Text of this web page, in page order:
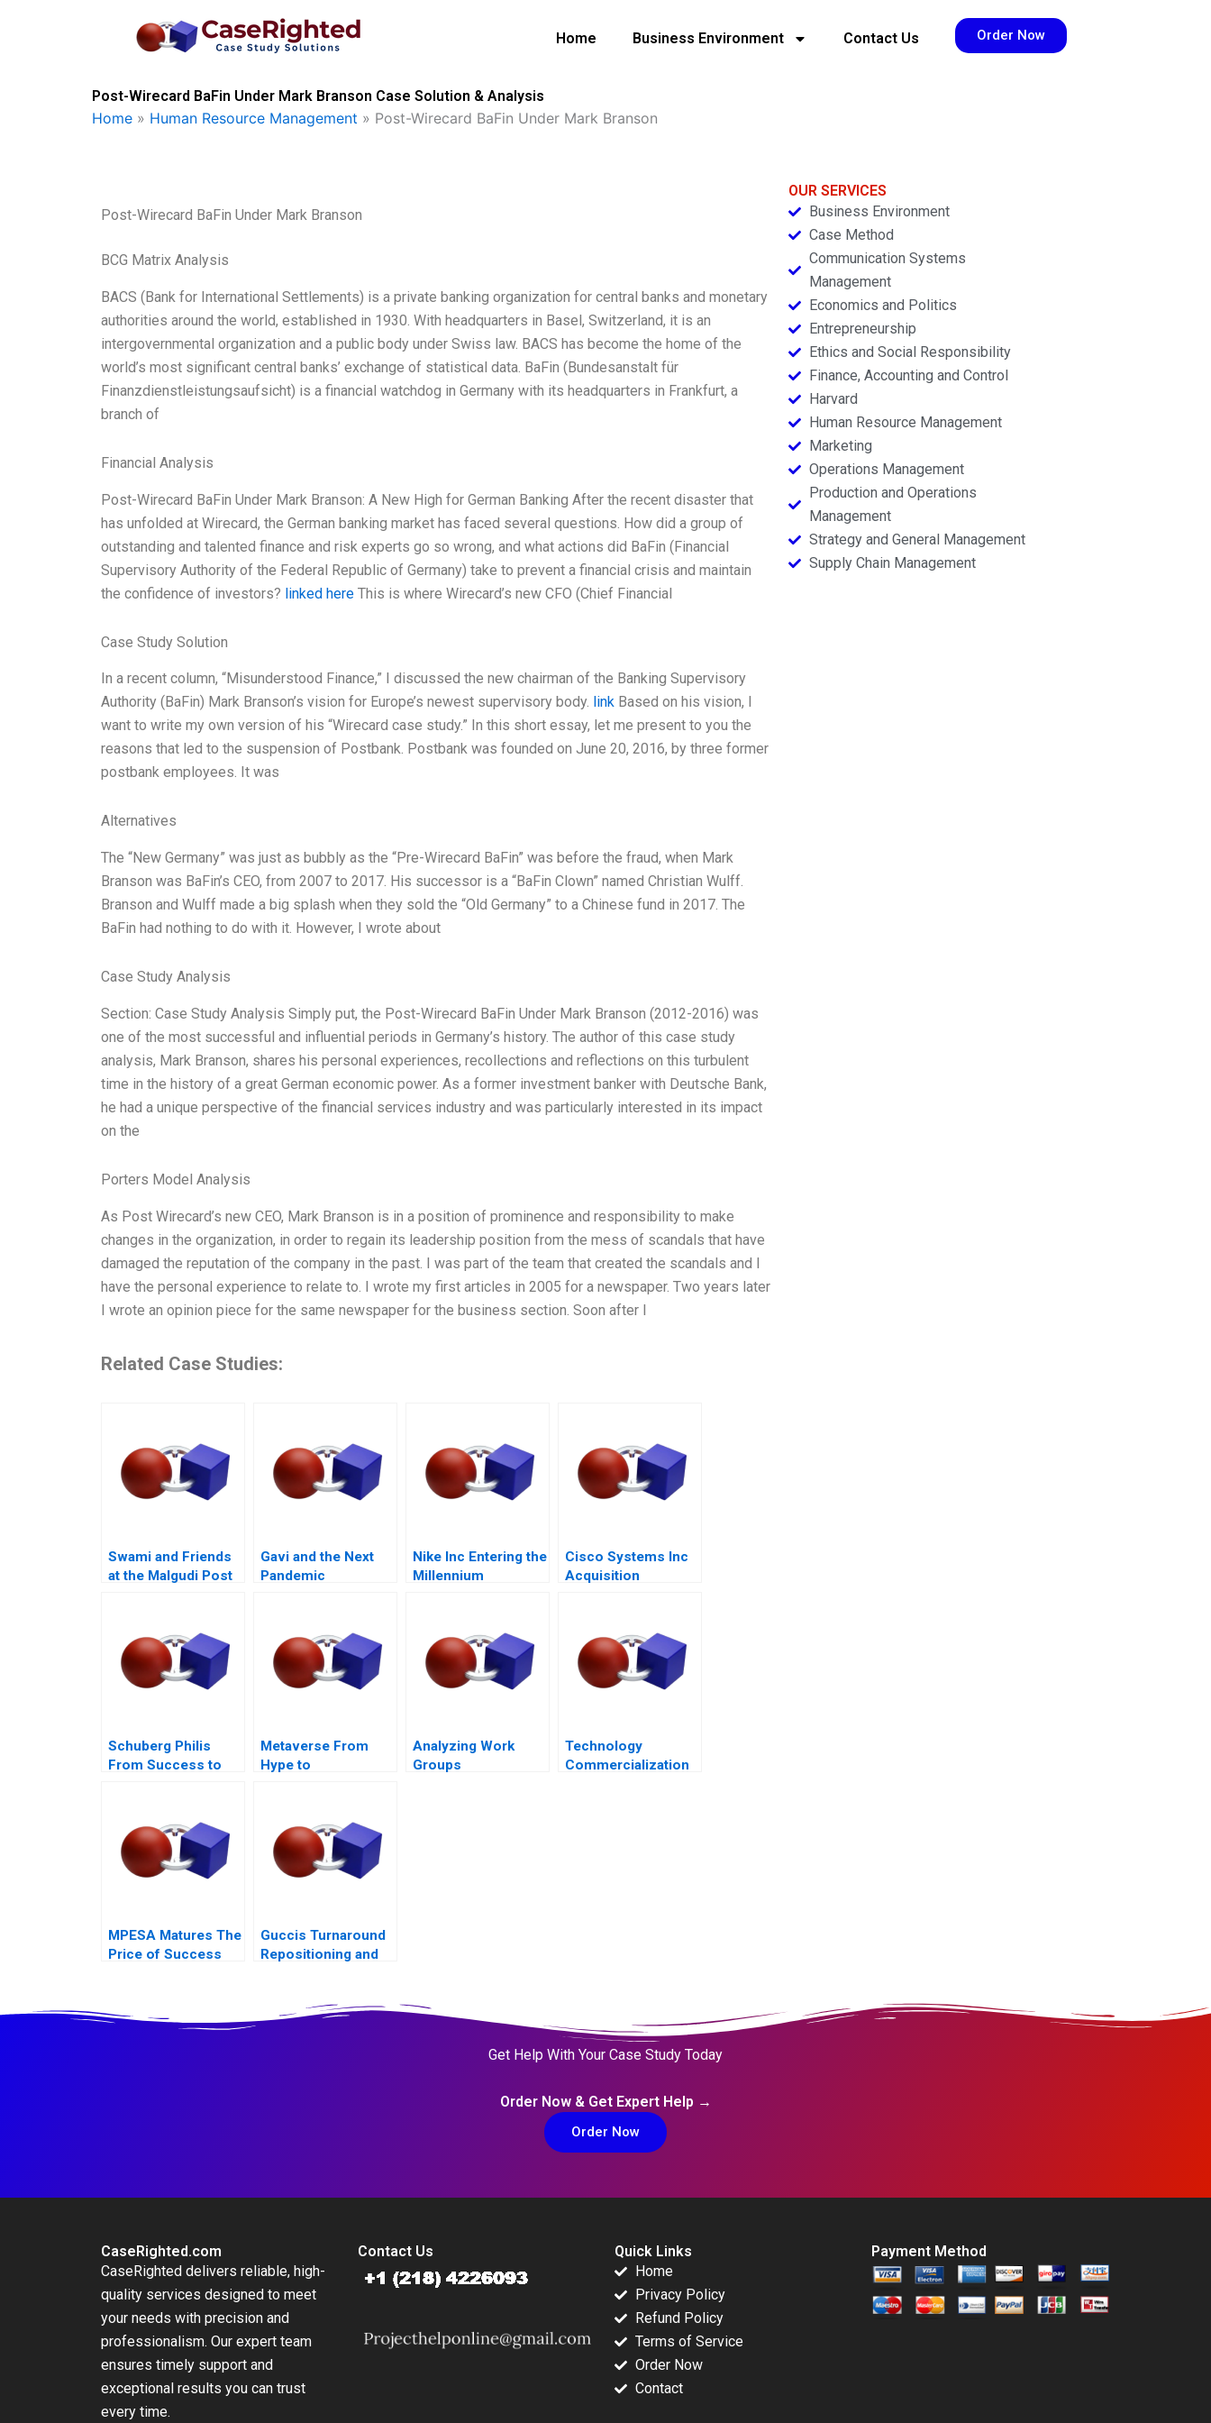
Home Business Environment Contact Us Order Now
Post-Wirecard BaFin Under Mark Branson Case Solution & Analysis
Home » Human Resource Management » Post-Wirecard BaFin Under Mark Branson
Post-Wirecard BaFin Under Mark Branson
BCG Matrix Analysis
BACS (Bank for International Settlements) is a private banking organization for central banks and monetary
authorities around the world, established in 1930. With headquarters in Basel, Switzerland, it is an
intergovernmental organization and a public body under Swiss law. BACS has become the home of the
world’s most significant central banks’ exchange of statistical data. BaFin (Bundesanstalt für
Finanzdienstleistungsaufsicht) is a financial watchdog in Germany with its headquarters in Frankfurt, a
branch of
Financial Analysis
Post-Wirecard BaFin Under Mark Branson: A New High for German Banking After the recent disaster that
has unfolded at Wirecard, the German banking market has faced several questions. How did a group of
outstanding and talented finance and risk experts go so wrong, and what actions did BaFin (Financial
Supervisory Authority of the Federal Republic of Germany) take to prevent a financial crisis and maintain
the confidence of investors? linked here This is where Wirecard’s new CFO (Chief Financial
Case Study Solution
In a recent column, “Misunderstood Finance,” I discussed the new chairman of the Banking Supervisory
Authority (BaFin) Mark Branson’s vision for Europe’s newest supervisory body. link Based on his vision, I
want to write my own version of his “Wirecard case study.” In this short essay, let me present to you the
reasons that led to the suspension of Postbank. Postbank was founded on June 20, 2016, by three former
postbank employees. It was
Alternatives
The “New Germany” was just as bubbly as the “Pre-Wirecard BaFin” was before the fraud, when Mark
Branson was BaFin’s CEO, from 2007 to 2017. His successor is a “BaFin Clown” named Christian Wulff.
Branson and Wulff made a big splash when they sold the “Old Germany” to a Chinese fund in 2017. The
BaFin had nothing to do with it. However, I wrote about
Case Study Analysis
Section: Case Study Analysis Simply put, the Post-Wirecard BaFin Under Mark Branson (2012-2016) was
one of the most successful and influential periods in Germany’s history. The author of this case study
analysis, Mark Branson, shares his personal experiences, recollections and reflections on this turbulent
time in the history of a great German economic power. As a former investment banker with Deutsche Bank,
he had a unique perspective of the financial services industry and was particularly interested in its impact
on the
Porters Model Analysis
As Post Wirecard’s new CEO, Mark Branson is in a position of prominence and responsibility to make
changes in the organization, in order to regain its leadership position from the mess of scandals that have
damaged the reputation of the company in the past. I was part of the team that created the scandals and I
have the personal experience to relate to. I wrote my first articles in 2005 for a newspaper. Two years later
I wrote an opinion piece for the same newspaper for the business section. Soon after I
Related Case Studies:
Swami and Friends
at the Malgudi Post
Gavi and the Next
Pandemic
Nike Inc Entering the
Millennium
Cisco Systems Inc
Acquisition
Schuberg Philis
From Success to
Metaverse From
Hype to
Analyzing Work
Groups
Technology
Commercialization
MPESA Matures The
Price of Success
Guccis Turnaround
Repositioning and
OUR SERVICES
Business Environment
Case Method
Communication Systems
Management
Economics and Politics
Entrepreneurship
Ethics and Social Responsibility
Finance, Accounting and Control
Harvard
Human Resource Management
Marketing
Operations Management
Production and Operations
Management
Strategy and General Management
Supply Chain Management
Get Help With Your Case Study Today
Order Now & Get Expert Help →
Order Now
CaseRighted.com
CaseRighted delivers reliable, high-
quality services designed to meet
your needs with precision and
professionalism. Our expert team
ensures timely support and
exceptional results you can trust
every time.
Contact Us
Quick Links
Home
Privacy Policy
Refund Policy
Terms of Service
Order Now
Contact
Payment Method